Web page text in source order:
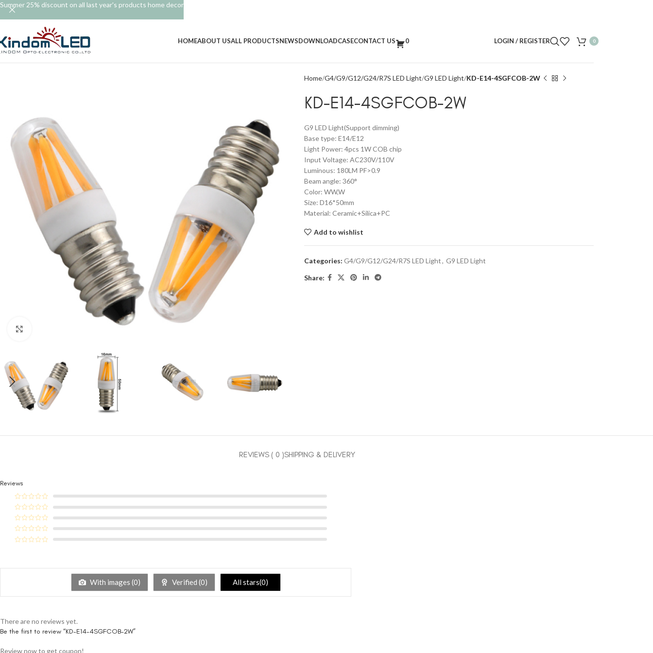
HOMEABOUT USALL PRODUCTSNEWSDOWNLOADCASECONTACT US 0 LOGIN / REGISTER 0
Home G4/G9/G12/G24/R7S LED Light G9 LED Light KD-E14-4SGFCOB-2W
KD-E14-4SGFCOB-2W
G9 LED Light(Support dimming)
Base type: E14/E12
Light Power: 4pcs 1W COB chip
Input Voltage: AC230V/110V
Luminous: 180LM PF>0.9
Beam angle: 360°
Color: WW,W
Size: D16*50mm
Material: Ceramic+Silica+PC
Add to wishlist
Categories: G4/G9/G12/G24/R7S LED Light, G9 LED Light
Share:
REVIEWS ( 0 )SHIPPING & DELIVERY
Reviews
With images (0) Verified (0) All stars(0)
There are no reviews yet.
Be the first to review “KD-E14-4SGFCOB-2W”
Review now to get coupon!
Summer 25% discount on all last year's products home decor